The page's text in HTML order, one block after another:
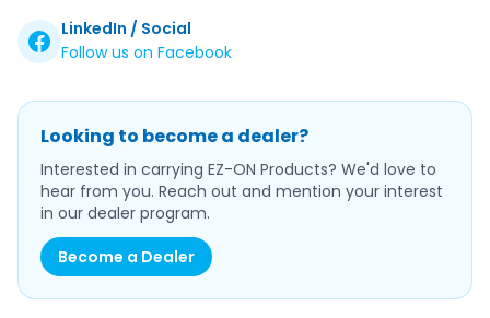
LinkedIn / Social
Follow us on Facebook
Looking to become a dealer?
Interested in carrying EZ-ON Products? We'd love to
hear from you. Reach out and mention your interest
in our dealer program.
Become a Dealer